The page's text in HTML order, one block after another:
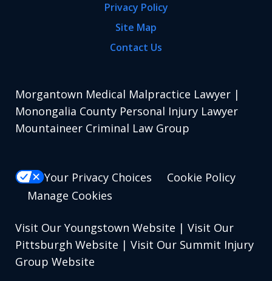
Privacy Policy
Site Map
Contact Us
Morgantown Medical Malpractice Lawyer |
Monongalia County Personal Injury Lawyer
Mountaineer Criminal Law Group
Your Privacy Choices
Cookie Policy
Manage Cookies
Visit Our Youngstown Website | Visit Our
Pittsburgh Website | Visit Our Summit Injury
Group Website